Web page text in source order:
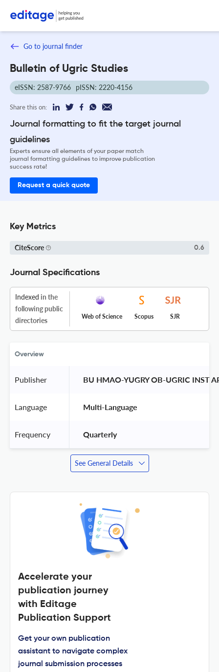
Go to journal finder
Bulletin of Ugric Studies
eISSN: 2587-9766 pISSN: 2220-4156
Share this on:
Journal formatting to fit the target journal
guidelines
Experts ensure all elements of your paper match
journal formatting guidelines to improve publication
success rate!
Request a quick quote
Key Metrics
CiteScore 0.6
Journal Specifications
Indexed in the
following public
directories
Web of Science Scopus SJR
Overview
Publisher BU HMAO-YUGRY OB-UGRIC INST
Language Multi-Language
Frequency Quarterly
See General Details
Accelerate your
publication journey
with Editage
Publication Support
Get your own publication
assistant to navigate complex
journal submission processes